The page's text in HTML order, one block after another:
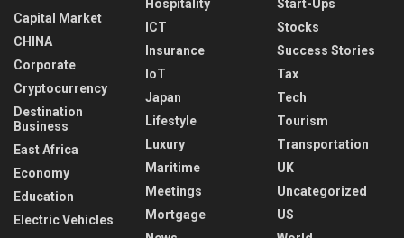
Capital Market
CHINA
Corporate
Cryptocurrency
Destination
Business
East Africa
Economy
Education
Electric Vehicles
Hospitality
ICT
Insurance
IoT
Japan
Lifestyle
Luxury
Maritime
Meetings
Mortgage
Start-Ups
Stocks
Success Stories
Tax
Tech
Tourism
Transportation
UK
Uncategorized
US